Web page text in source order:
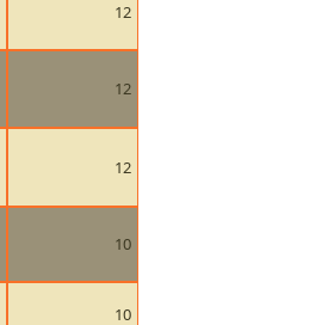
12
12
12
10
10